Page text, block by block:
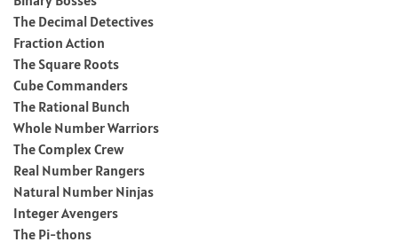
The Decimal Detectives
Fraction Action
The Square Roots
Cube Commanders
The Rational Bunch
Whole Number Warriors
The Complex Crew
Real Number Rangers
Natural Number Ninjas
Integer Avengers
The Pi-thons